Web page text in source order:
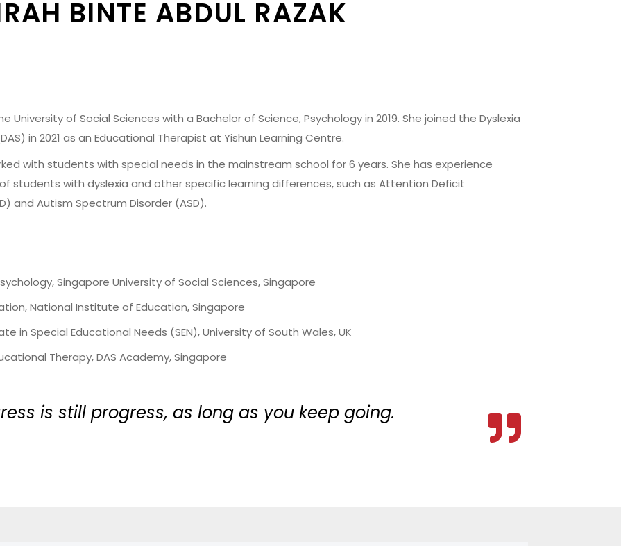
BINTE ABDUL RAZAK
University of Social Sciences with a Bachelor of Science, Psychology in 2019. She joined the Dyslexia
in 2021 as an Educational Therapist at Yishun Learning Centre.
with students with special needs in the mainstream school for 6 years. She has experience
students with dyslexia and other specific learning differences, such as Attention Deficit
and Autism Spectrum Disorder (ASD).
Singapore University of Social Sciences, Singapore
National Institute of Education, Singapore
in Special Educational Needs (SEN), University of South Wales, UK
Therapy, DAS Academy, Singapore
is still progress, as long as you keep going.